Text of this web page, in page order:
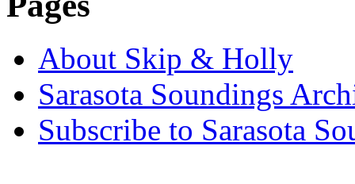
About Skip & Holly
Sarasota Soundings
Subscribe to Sarasota